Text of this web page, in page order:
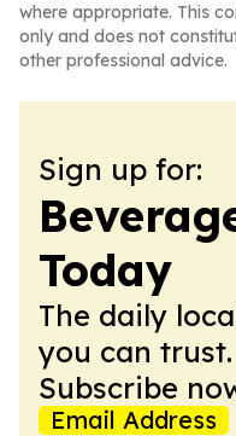
where appropriate. This
only and does not
other professional advice.
Sign up for:
Today
The daily
you can
Subscribe
Email Address